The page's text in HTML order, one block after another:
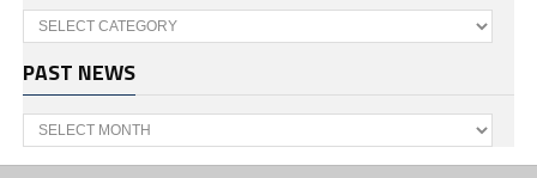
Categories
PAST NEWS
Past
News